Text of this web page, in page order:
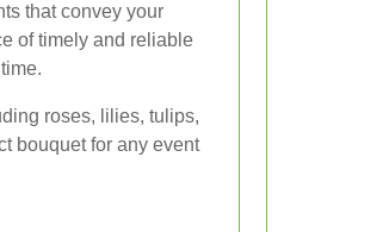
that convey your
of timely and reliable
roses, lilies, tulips,
bouquet for any event